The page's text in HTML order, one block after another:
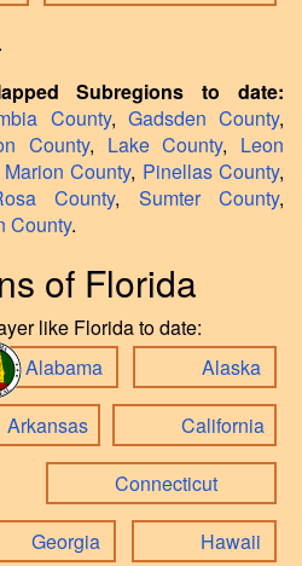
.
Subregions to date:
County, Gadsden County,
County, Lake County, Leon
Marion County, Pinellas County,
County, Sumter County,
County.
of Florida
like Florida to date:
Alabama Alaska
Arkansas California
Connecticut
Georgia Hawaii